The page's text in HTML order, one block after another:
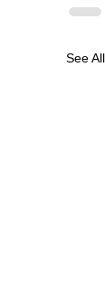
See All